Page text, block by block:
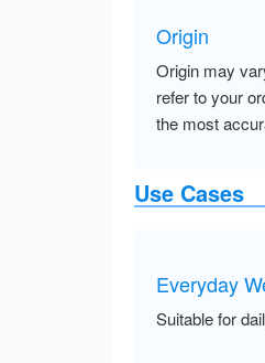
Origin
Origin may
refer to your
the most
Use Cases
Everyday
Suitable for